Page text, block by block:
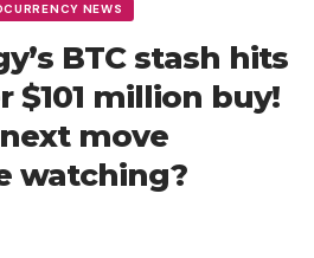
NEWS
BTC stash hits
$101 million buy!
move
watching?